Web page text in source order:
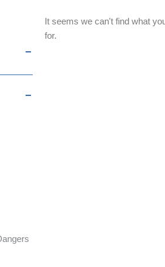
It seems we can't find what
for.